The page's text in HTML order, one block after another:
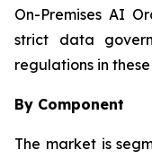
On-Premises AI
strict data
regulations in
By Component
The market is